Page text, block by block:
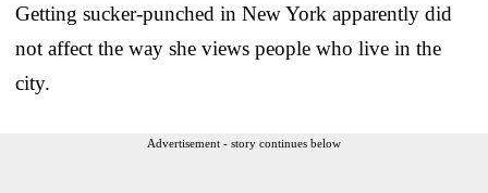
Getting sucker-punched in New York apparently did
not affect the way she views people who live in the
city.
Advertisement - story continues below